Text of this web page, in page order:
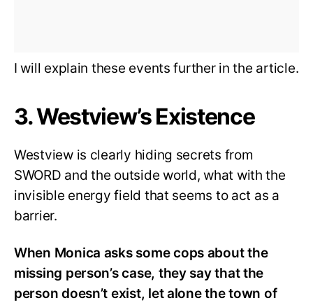
I will explain these events further in the article.
3. Westview’s Existence
Westview is clearly hiding secrets from
SWORD and the outside world, what with the
invisible energy field that seems to act as a
barrier.
When Monica asks some cops about the
missing person’s case, they say that the
person doesn’t exist, let alone the town of